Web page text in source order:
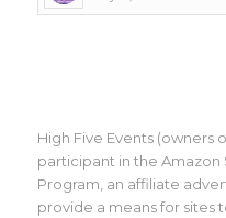
High Five Events (owners
participant in the Amazon
Program, an affiliate
provide a means for sites